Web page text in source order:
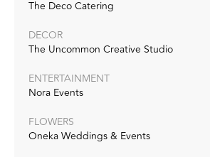
The Deco Catering
DECOR
The Uncommon Creative Studio
ENTERTAINMENT
Nora Events
FLOWERS
Oneka Weddings & Events